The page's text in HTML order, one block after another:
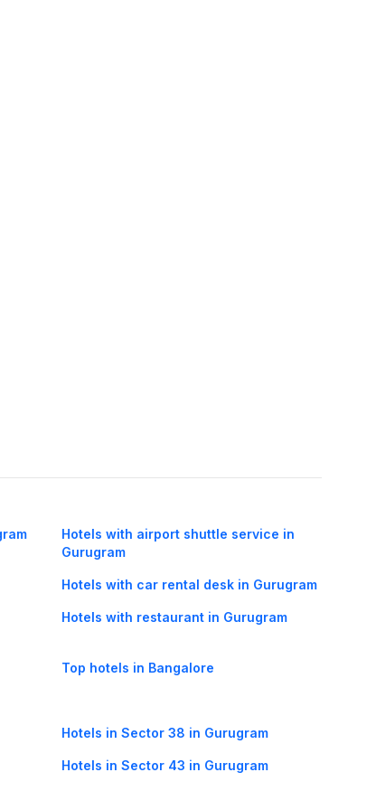
Hotels with airport shuttle service in
Gurugram
Hotels with car rental desk in Gurugram
Hotels with restaurant in Gurugram
Top hotels in Bangalore
Hotels in Sector 38 in Gurugram
Hotels in Sector 43 in Gurugram